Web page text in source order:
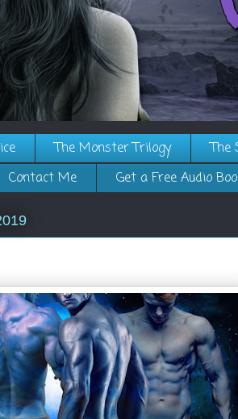
The Monster Trilogy The
Contact Me Get a Free Audio